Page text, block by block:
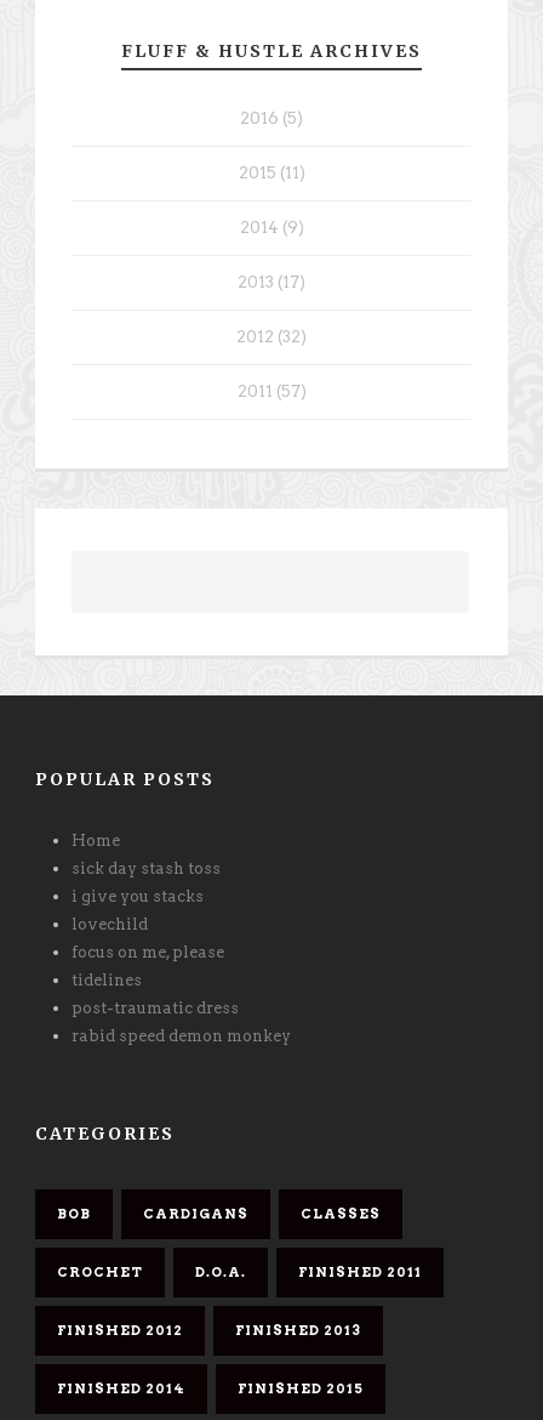
FLUFF & HUSTLE ARCHIVES
2016 (5)
2015 (11)
2014 (9)
2013 (17)
2012 (32)
2011 (57)
POPULAR POSTS
Home
sick day stash toss
i give you stacks
lovechild
focus on me, please
tidelines
post-traumatic dress
rabid speed demon monkey
CATEGORIES
BOB CARDIGANS CLASSES
CROCHET D.O.A. FINISHED 2011
FINISHED 2012 FINISHED 2013
FINISHED 2014 FINISHED 2015